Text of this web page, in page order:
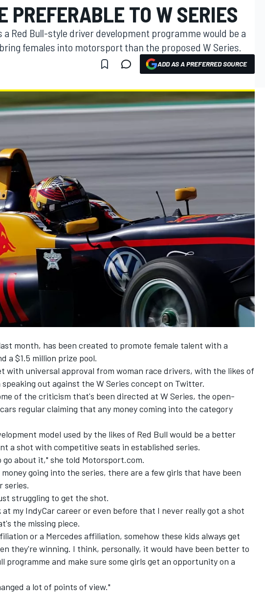
PREFERABLE TO W SERIES
a Red Bull-style driver development programme would be a
females into motorsport than the proposed W Series.
ADD AS A PREFERRED SOURCE
month, has been created to promote female talent with a
a $1.5 million prize pool.
with universal approval from woman race drivers, with the likes of
out against the W Series concept on Twitter.
of the criticism that's been directed at W Series, the open-
regular claiming that any money coming into the category
model used by the likes of Red Bull would be a better
a shot with competitive seats in established series.
about it," she told Motorsport.com.
going into the series, there are a few girls that have been
series.
struggling to get the shot.
at my IndyCar career or even before that I never really got a shot
the missing piece.
or a Mercedes affiliation, somehow these kids always get
they're winning. I think, personally, it would have been better to
programme and make sure some girls get an opportunity on a
a lot of points of view."